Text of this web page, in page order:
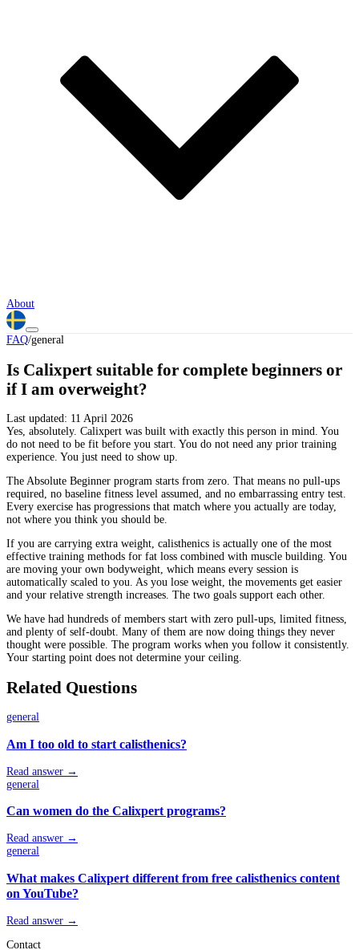
About
FAQ/general
Is Calixpert suitable for complete beginners or
if I am overweight?
Last updated: 11 April 2026
Yes, absolutely. Calixpert was built with exactly this person in mind. You
do not need to be fit before you start. You do not need any prior training
experience. You just need to show up.
The Absolute Beginner program starts from zero. That means no pull-ups
required, no baseline fitness level assumed, and no embarrassing entry test.
Every exercise has progressions that match where you actually are today,
not where you think you should be.
If you are carrying extra weight, calisthenics is actually one of the most
effective training methods for fat loss combined with muscle building. You
are moving your own bodyweight, which means every session is
automatically scaled to you. As you lose weight, the movements get easier
and your relative strength increases. The two goals support each other.
We have had hundreds of members start with zero pull-ups, limited fitness,
and plenty of self-doubt. Many of them are now doing things they never
thought were possible. The program works when you follow it consistently.
Your starting point does not determine your ceiling.
Related Questions
general
Am I too old to start calisthenics?
Read answer →
general
Can women do the Calixpert programs?
Read answer →
general
What makes Calixpert different from free calisthenics content
on YouTube?
Read answer →
Contact